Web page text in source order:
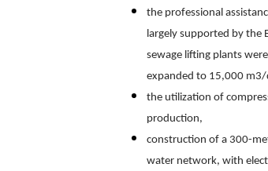
the professional
largely supported by the
sewage lifting plants
expanded to 15,000 m3/
the utilization of
production,
construction of a 300-
water network, with